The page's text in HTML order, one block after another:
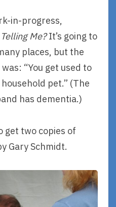
in-progress,
Telling Me?It’s going to
places, but the
“You get used to
pet.” (The
has dementia.)
get two copies of
Gary Schmidt.